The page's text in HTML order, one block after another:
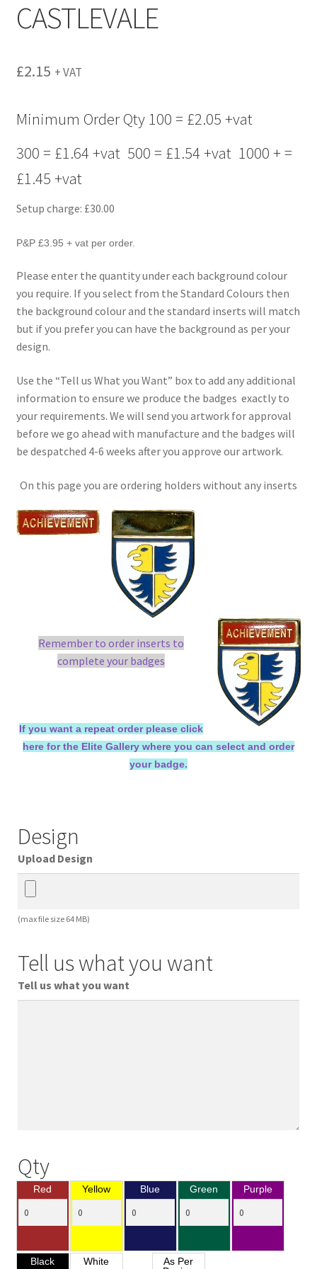
CASTLEVALE
£2.15 + VAT
Minimum Order Qty 100 = £2.05 +vat
300 = £1.64 +vat 500 = £1.54 +vat 1000 + =
£1.45 +vat
Setup charge: £30.00
P&P £3.95 + vat per order.
Please enter the quantity under each background colour
you require. If you select from the Standard Colours then
the background colour and the standard inserts will match
but if you prefer you can have the background as per your
design.
Use the “Tell us What you Want” box to add any additional
information to ensure we produce the badges exactly to
your requirements. We will send you artwork for approval
before we go ahead with manufacture and the badges will
be despatched 4-6 weeks after you approve our artwork.
On this page you are ordering holders without any inserts
Remember to order inserts to
complete your badges
If you want a repeat order please click
here for the Elite Gallery where you can select and order
your badge.
Design
Upload Design
(max file size 64 MB)
Tell us what you want
Tell us what you want
Qty
Red Yellow Blue Green Purple
Black White
As Per